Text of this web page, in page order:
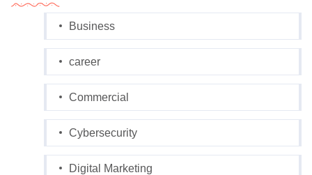
Business
career
Commercial
Cybersecurity
Digital Marketing